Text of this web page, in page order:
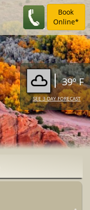
Book
Online*
39º F
SEE 3-DAY FORECAST